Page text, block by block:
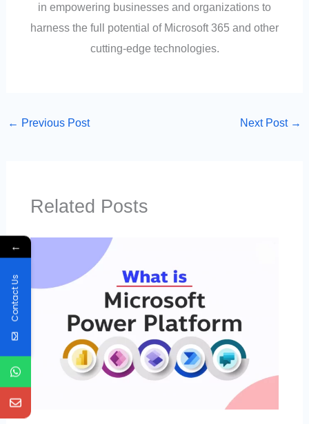
in empowering businesses and organizations to
harness the full potential of Microsoft 365 and other
cutting-edge technologies.
← Previous Post Next Post →
Related Posts
←
Contact Us